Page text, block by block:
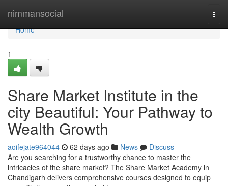
nimmansocial
Home
Home
1
Share Market Institute in the
city Beautiful: Your Pathway to
Wealth Growth
aoifejate964044 62 days ago News
Discuss
Are you searching for a trustworthy chance to master the
intricacies of the share market? The Share Market Academy in
Chandigarh delivers comprehensive courses designed to equip